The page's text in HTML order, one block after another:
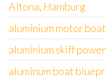
Altona, Hamburg
aluminium motor
aluminium skiff
aluminum boat